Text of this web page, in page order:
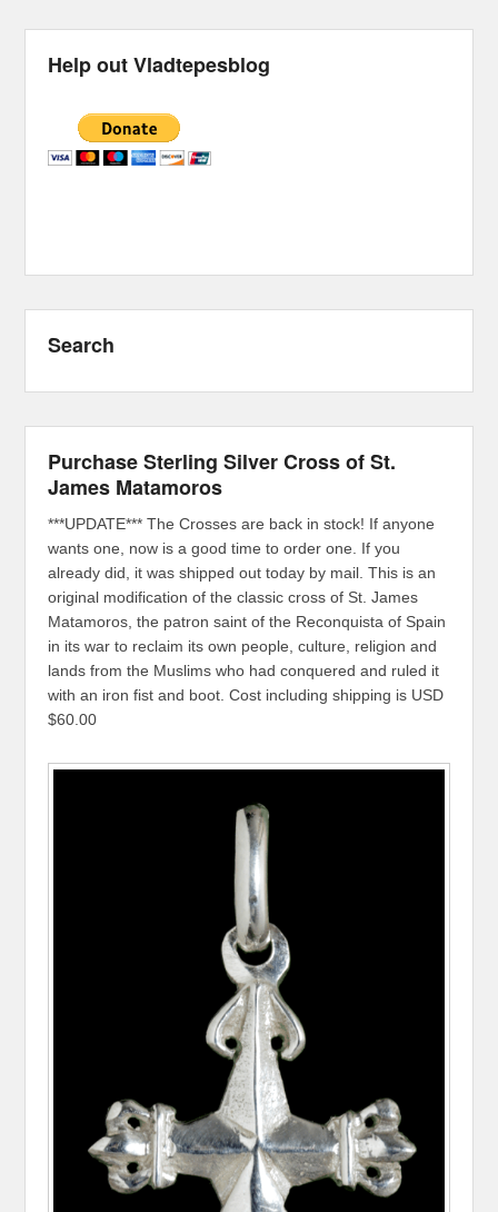
Help out Vladtepesblog
Search
Purchase Sterling Silver Cross of St.
James Matamoros
***UPDATE*** The Crosses are back in stock! If anyone
wants one, now is a good time to order one. If you
already did, it was shipped out today by mail. This is an
original modification of the classic cross of St. James
Matamoros, the patron saint of the Reconquista of Spain
in its war to reclaim its own people, culture, religion and
lands from the Muslims who had conquered and ruled it
with an iron fist and boot. Cost including shipping is USD
$60.00